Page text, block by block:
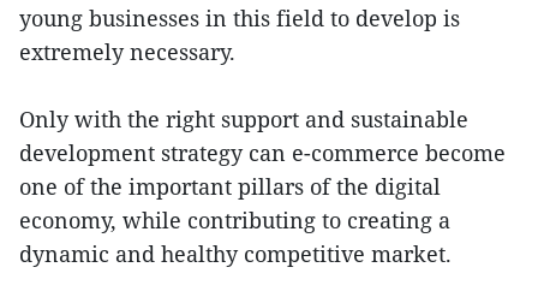
young businesses in this field to develop is
extremely necessary.
Only with the right support and sustainable
development strategy can e-commerce become
one of the important pillars of the digital
economy, while contributing to creating a
dynamic and healthy competitive market.